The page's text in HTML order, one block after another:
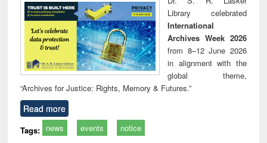
technical
communication
Library celebrated
International
Archives Week 2026
from 8–12 June 2026
in alignment with the
global theme,
“Archives for Justice: Rights, Memory & Futures.”
Read more
Tags: news events notice